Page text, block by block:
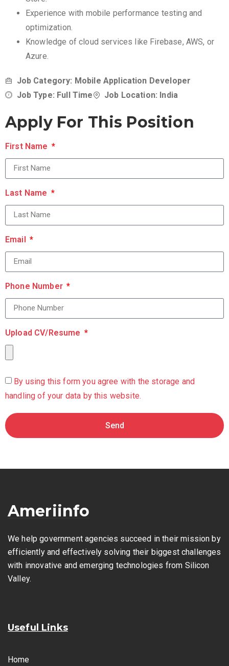
Experience with mobile performance testing and
optimization.
Knowledge of cloud services like Firebase, AWS, or
Azure.
Job Category: Mobile Application Developer
Job Type: Full Time
Job Location: India
Apply For This Position
First Name
Last Name
Email
Phone Number
Upload CV/Resume
By using this form you agree with the storage and
handling of your data by this website.
Send
Ameriinfo
We help government agencies succeed in their mission by
efficiently and effectively solving their biggest challenges
with innovative and emerging technologies from Silicon
Valley.
Useful Links
Home